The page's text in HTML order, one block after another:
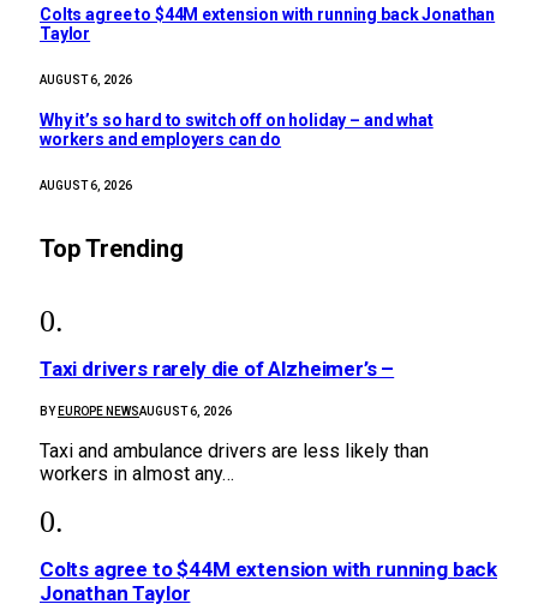
Colts agree to $44M extension with running back Jonathan
Taylor
AUGUST 6, 2026
Why it’s so hard to switch off on holiday – and what
workers and employers can do
AUGUST 6, 2026
Top Trending
Taxi drivers rarely die of Alzheimer’s –
BY EUROPE NEWSAUGUST 6, 2026
Taxi and ambulance drivers are less likely than
workers in almost any…
Colts agree to $44M extension with running back
Jonathan Taylor